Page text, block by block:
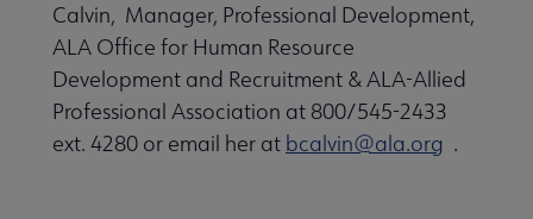
Calvin, Manager, Professional Development,
ALA Office for Human Resource
Development and Recruitment & ALA-Allied
Professional Association at 800/545-2433
ext. 4280 or email her at bcalvin@ala.org .